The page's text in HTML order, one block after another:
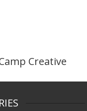
Creative